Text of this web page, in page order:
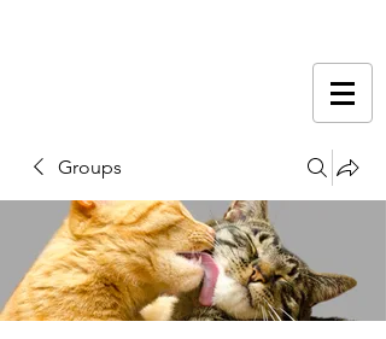
Groups